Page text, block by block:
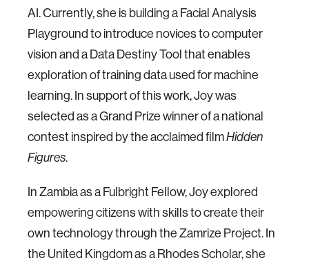
AI. Currently, she is building a Facial Analysis
Playground to introduce novices to computer
vision and a Data Destiny Tool that enables
exploration of training data used for machine
learning. In support of this work, Joy was
selected as a Grand Prize winner of a national
contest inspired by the acclaimed filmHidden
Figures.
In Zambia as a Fulbright Fellow, Joy explored
empowering citizens with skills to create their
own technology through the Zamrize Project. In
the United Kingdom as a Rhodes Scholar, she